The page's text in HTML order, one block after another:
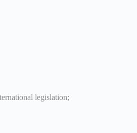
legislation;